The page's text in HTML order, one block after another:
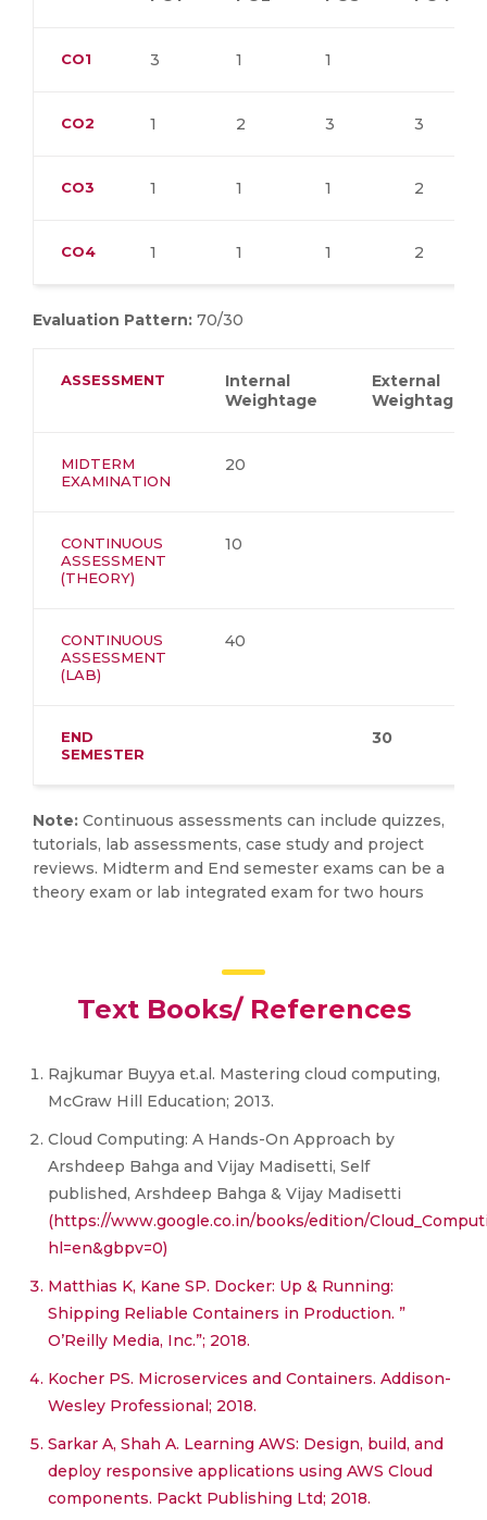
CO1 3 1 1
CO2 1 2 3 3
CO3 1 1 1 2
CO4 1 1 1 2
Evaluation Pattern: 70/30
ASSESSMENT
Internal
Weightage
External
Weightage
MIDTERM
EXAMINATION
20
CONTINUOUS
ASSESSMENT
(THEORY)
10
CONTINUOUS
ASSESSMENT
(LAB)
40
END
SEMESTER
30
Note: Continuous assessments can include quizzes,
tutorials, lab assessments, case study and project
reviews. Midterm and End semester exams can be a
theory exam or lab integrated exam for two hours
Text Books/ References
Rajkumar Buyya et.al. Mastering cloud computing,
McGraw Hill Education; 2013.
Cloud Computing: A Hands-On Approach by
Arshdeep Bahga and Vijay Madisetti, Self
published, Arshdeep Bahga & Vijay Madisetti
(https://www.google.co.in/books/edition/
hl=en&gbpv=0)
Matthias K, Kane SP. Docker: Up & Running:
Shipping Reliable Containers in Production. ”
O’Reilly Media, Inc.”; 2018.
Kocher PS. Microservices and Containers. Addison-
Wesley Professional; 2018.
Sarkar A, Shah A. Learning AWS: Design, build, and
deploy responsive applications using AWS Cloud
components. Packt Publishing Ltd; 2018.